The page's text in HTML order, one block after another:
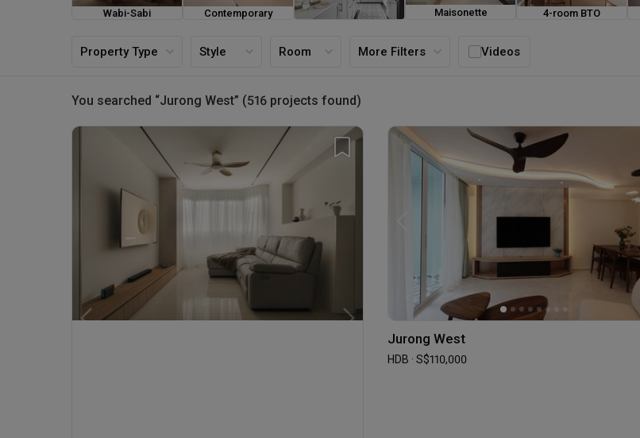
Wabi-Sabi
Contemporary
Maisonette 4-room BTO
Property Type Style Room More Filters Videos
You searched “Jurong West” (516 projects found)
Jurong West
HDB · S$110,000